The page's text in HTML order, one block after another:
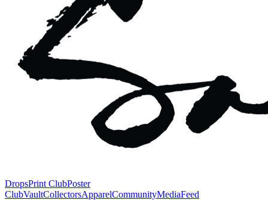
DropsPrint ClubPoster
ClubVaultCollectorsApparelCommunityMediaFeed